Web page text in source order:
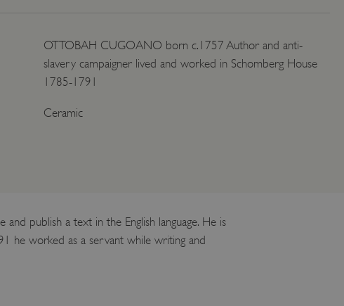
OTTOBAH CUGOANO born c.1757 Author and anti-
slavery campaigner lived and worked in Schomberg House
1785-1791
Ceramic
publish a text in the English language. He is
he worked as a servant while writing and